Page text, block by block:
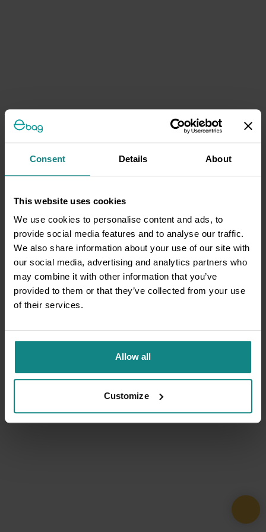
Consent Details About
This website uses cookies
We use cookies to personalise content and ads, to
provide social media features and to analyse our traffic.
We also share information about your use of our site with
our social media, advertising and analytics partners who
may combine it with other information that you’ve
provided to them or that they’ve collected from your use
of their services.
Allow all
Customize